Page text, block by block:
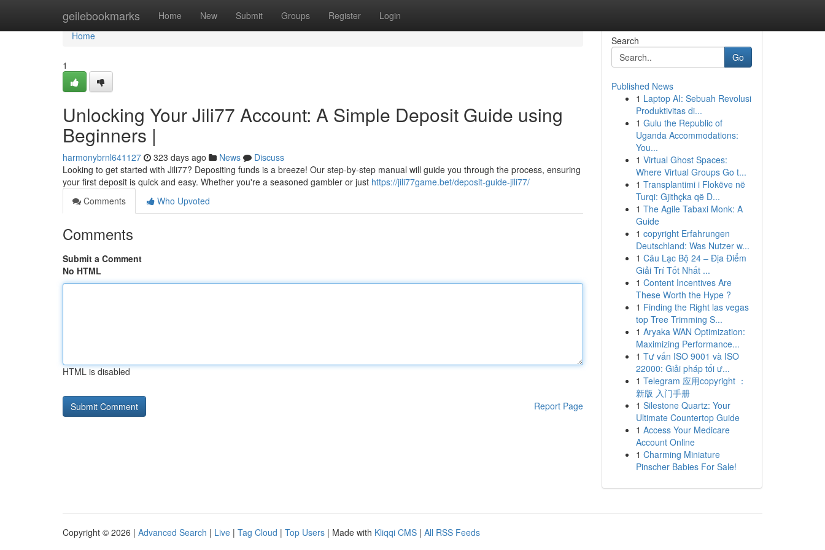
geilebookmarks Home New Submit Groups Register Login
Home
Home
1
Unlocking Your Jili77 Account: A Simple Deposit Guide using
Beginners |
harmonybrnl641127 323 days ago News
Discuss
Looking to get started with Jili77? Depositing funds is a breeze! Our step-by-step manual will guide you through the process, ensuring
your first deposit is quick and easy. Whether you're a seasoned gambler or just https://jili77game.bet/deposit-guide-jili77/
Comments
Who Upvoted
Comments
Submit a Comment
No HTML
HTML is disabled
Report Page
Search
Go
Published News
1 Laptop AI: Sebuah Revolusi
Produktivitas di...
1 Gulu the Republic of
Uganda Accommodations:
You...
1 Virtual Ghost Spaces:
Where Virtual Groups Go t...
1 Transplantimi i Flokëve në
Turqi: Gjithçka që D...
1 The Agile Tabaxi Monk: A
Guide
1 copyright Erfahrungen
Deutschland: Was Nutzer w...
1 Câu Lạc Bộ 24 – Địa Điểm
Giải Trí Tốt Nhất ...
1 Content Incentives Are
These Worth the Hype ?
1 Finding the Right las vegas
top Tree Trimming S...
1 Aryaka WAN Optimization:
Maximizing Performance...
1 Tư vấn ISO 9001 và ISO
22000: Giải pháp tối ư...
1 Telegram 应用copyright ：
新版 入门手册
1 Silestone Quartz: Your
Ultimate Countertop Guide
1 Access Your Medicare
Account Online
1 Charming Miniature
Pinscher Babies For Sale!
Copyright © 2026 | Advanced Search | Live | Tag Cloud | Top Users | Made with Kliqqi CMS | All RSS Feeds